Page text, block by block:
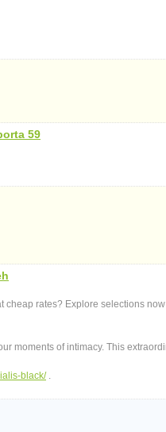
59
rates? Explore selections
moments of intimacy. This
black/.